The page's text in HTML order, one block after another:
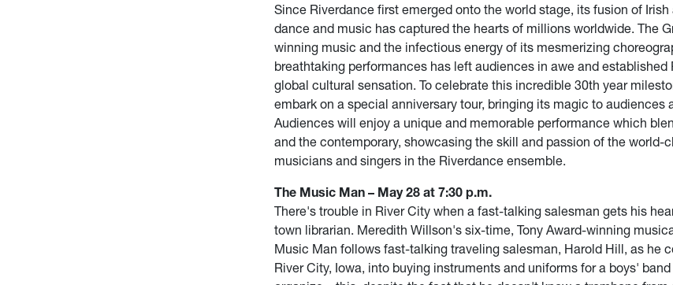
Since Riverdance first emerged onto the world stage, its fusion of
dance and music has captured the hearts of millions worldwide. The
winning music and the infectious energy of its mesmerizing
breathtaking performances has left audiences in awe and established
global cultural sensation. To celebrate this incredible 30th year
embark on a special anniversary tour, bringing its magic to audiences
Audiences will enjoy a unique and memorable performance which
and the contemporary, showcasing the skill and passion of the world-
musicians and singers in the Riverdance ensemble.
The Music Man – May 28 at 7:30 p.m.
There's trouble in River City when a fast-talking salesman gets his
town librarian. Meredith Willson's six-time, Tony Award-winning
Music Man follows fast-talking traveling salesman, Harold Hill, as he
River City, Iowa, into buying instruments and uniforms for a boys'